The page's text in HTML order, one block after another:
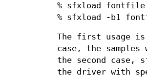
% sfxload fontfile
% sfxload -b1
The first usage
case, the
the second case,
the driver with